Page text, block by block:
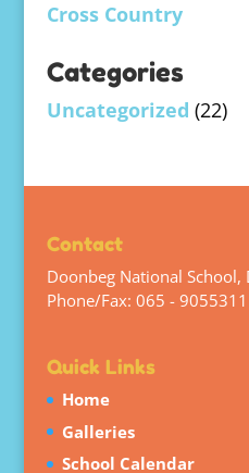
Cross Country
Categories
Uncategorized (22)
Contact
Doonbeg National School,
Phone/Fax: 065 - 9055311
Quick Links
Home
Galleries
School Calendar